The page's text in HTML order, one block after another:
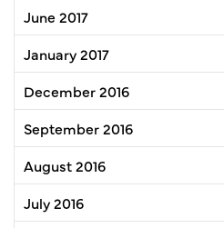
June 2017
January 2017
December 2016
September 2016
August 2016
July 2016